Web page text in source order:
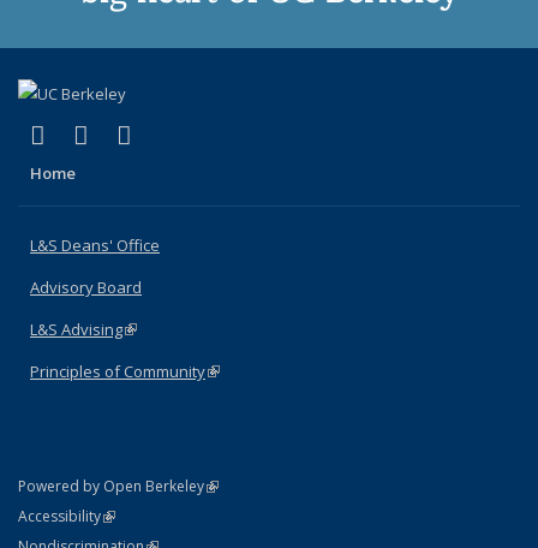
X (formerly Twitter)
(link is external)
LinkedIn
(link is external)
Home
L&S Deans' Office
Advisory Board
L&S Advising(link is external)
Principles of Community(link is external)
Powered by Open Berkeley(link is external)
AccessibilityStatement
(link is external)